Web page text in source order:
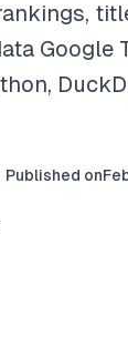
Google
Published on